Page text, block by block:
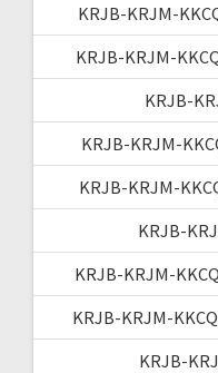
KRJB-KRJM-
KRJB-KRJM-
KRJB-
KRJB-KRJM-
KRJB-KRJM-
KRJB-
KRJB-KRJM-
KRJB-KRJM-
KRJB-